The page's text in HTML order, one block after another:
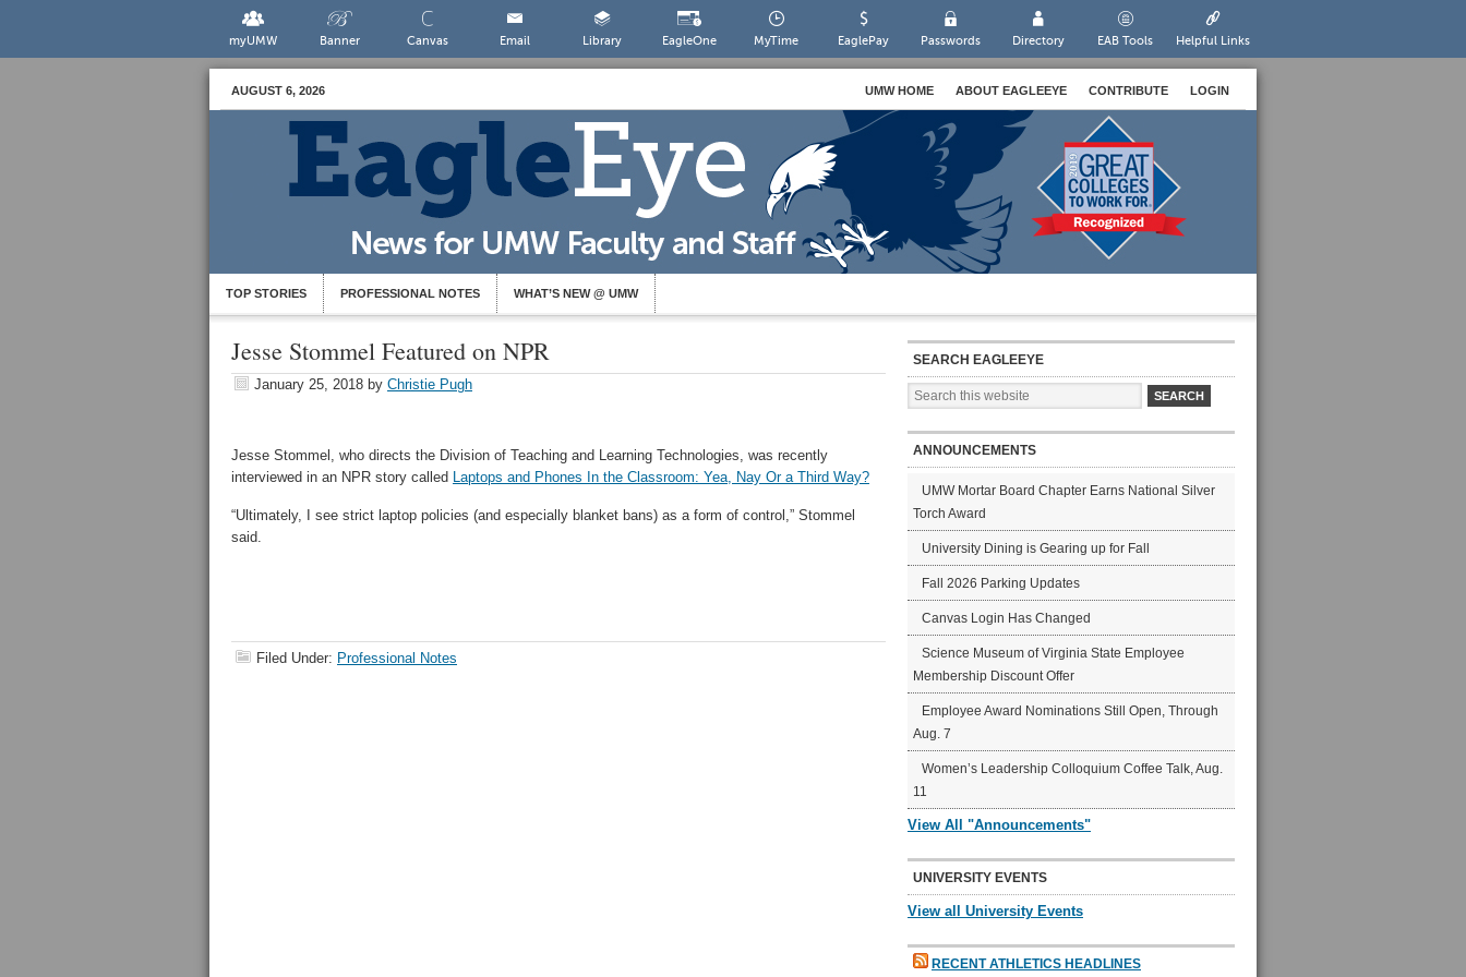
myUMW Banner Canvas Email Library EagleOne MyTime EaglePay Passwords Directory EAB Tools Helpful Links
AUGUST 6, 2026 UMW HOME ABOUT EAGLEEYE CONTRIBUTE LOGIN
TOP STORIES PROFESSIONAL NOTES WHAT’S NEW @ UMW
Jesse Stommel Featured on NPR
January 25, 2018 by Christie Pugh
Jesse Stommel, who directs the Division of Teaching and Learning Technologies, was recently
interviewed in an NPR story called Laptops and Phones In the Classroom: Yea, Nay Or a Third Way?
“Ultimately, I see strict laptop policies (and especially blanket bans) as a form of control,” Stommel
said.
Filed Under: Professional Notes
SEARCH EAGLEEYE
ANNOUNCEMENTS
UMW Mortar Board Chapter Earns National Silver
Torch Award
University Dining is Gearing up for Fall
Fall 2026 Parking Updates
Canvas Login Has Changed
Science Museum of Virginia State Employee
Membership Discount Offer
Employee Award Nominations Still Open, Through
Aug. 7
Women’s Leadership Colloquium Coffee Talk, Aug.
11
View All "Announcements"
UNIVERSITY EVENTS
View all University Events
RECENT ATHLETICS HEADLINES